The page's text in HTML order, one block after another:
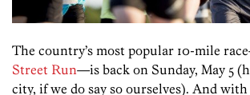
The country’s most popular 10-mile
Street Run—is back on Sunday, May 5
city, if we do say so ourselves). And